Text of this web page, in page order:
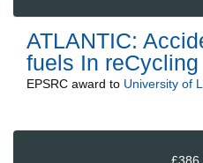
ATLANTIC:
fuels In reCycling
EPSRC award to University of